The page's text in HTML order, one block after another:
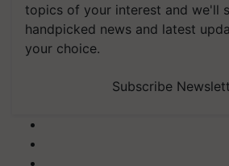
topics of your interest and we'll
handpicked news and latest
your choice.
Subscribe